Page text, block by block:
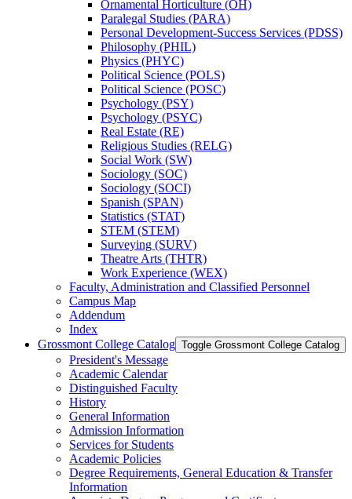
Ornamental Horticulture (OH)
Paralegal Studies (PARA)
Personal Development-​Success Services (PDSS)
Philosophy (PHIL)
Physics (PHYC)
Political Science (POLS)
Political Science (POSC)
Psychology (PSY)
Psychology (PSYC)
Real Estate (RE)
Religious Studies (RELG)
Social Work (SW)
Sociology (SOC)
Sociology (SOCI)
Spanish (SPAN)
Statistics (STAT)
STEM (STEM)
Surveying (SURV)
Theatre Arts (THTR)
Work Experience (WEX)
Faculty, Administration and Classified Personnel
Campus Map
Addendum
Index
Grossmont College Catalog Toggle Grossmont College Catalog
President's Message
Academic Calendar
Distinguished Faculty
History
General Information
Admission Information
Services for Students
Academic Policies
Degree Requirements, General Education &​ Transfer
Information